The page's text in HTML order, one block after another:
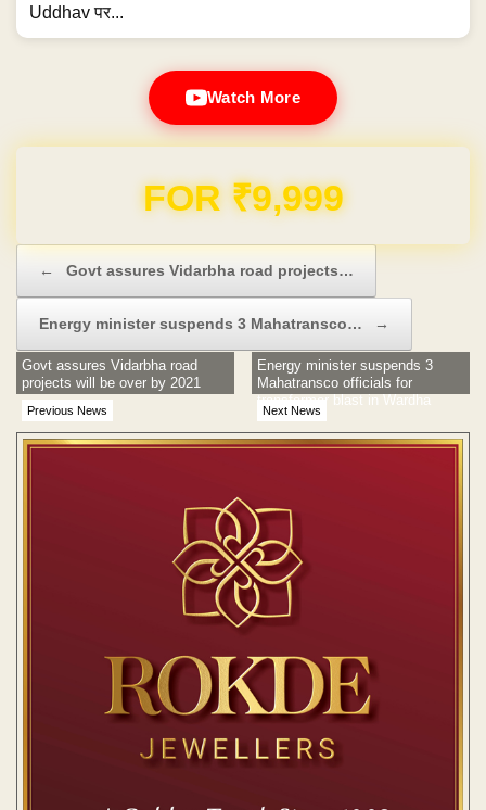
Uddhav पर...
Watch More
Domain & Hosting FREE for 1 Year
← Govt assures Vidarbha road projects…
Energy minister suspends 3 Mahatransco… →
Previous News
Govt assures Vidarbha road
projects will be over by 2021
Next News
Energy minister suspends 3
Mahatransco officials for
transformer blast in Wardha